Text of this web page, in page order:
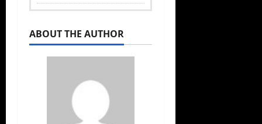
ABOUT THE AUTHOR